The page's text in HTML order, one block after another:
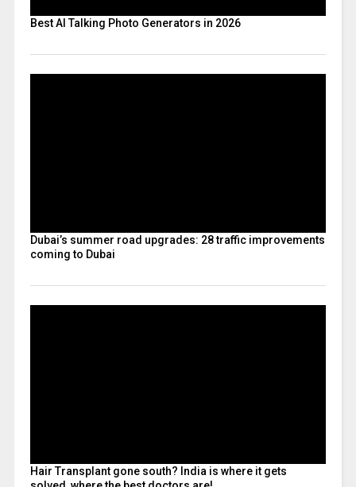
Best AI Talking Photo Generators in 2026
Dubai’s summer road upgrades: 28 traffic improvements
coming to Dubai
Hair Transplant gone south? India is where it gets